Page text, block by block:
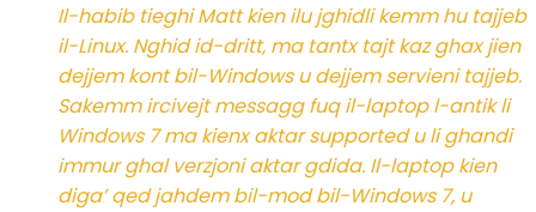
Il-habib tieghi Matt kien ilu jghidli kemm hu tajjeb
il-Linux. Nghid id-dritt, ma tantx tajt kaz ghax jien
dejjem kont bil-Windows u dejjem servieni tajjeb.
Sakemm ircivejt messagg fuq il-laptop l-antik li
Windows 7 ma kienx aktar supported u li ghandi
immur ghal verzjoni aktar gdida. Il-laptop kien
diga’ qed jahdem bil-mod bil-Windows 7, u